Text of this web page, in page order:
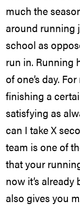
much the
around running
school as
run in. Running
of one’s day.
finishing a
satisfying as
can I take X
team is one of
that your
now it’s
also gives you